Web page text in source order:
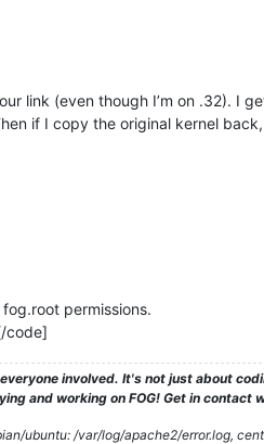
link (even though I’m on .32). I
if I copy the original kernel
permissions.
code]
involved. It's not just about
and working on FOG! Get in
ubuntu: /var/log/apache2/error.log,